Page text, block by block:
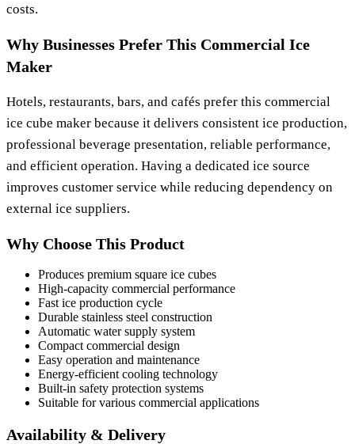
costs.
Why Businesses Prefer This Commercial Ice
Maker
Hotels, restaurants, bars, and cafés prefer this commercial
ice cube maker because it delivers consistent ice production,
professional beverage presentation, reliable performance,
and efficient operation. Having a dedicated ice source
improves customer service while reducing dependency on
external ice suppliers.
Why Choose This Product
Produces premium square ice cubes
High-capacity commercial performance
Fast ice production cycle
Durable stainless steel construction
Automatic water supply system
Compact commercial design
Easy operation and maintenance
Energy-efficient cooling technology
Built-in safety protection systems
Suitable for various commercial applications
Availability & Delivery